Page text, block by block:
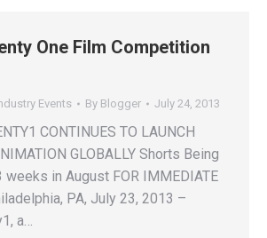
One Film Competition
Events By Blogger July 24, 2013
CONTINUES TO LAUNCH
GLOBALLY Shorts Being
in August FOR IMMEDIATE
PA, July 23, 2013 –
a…